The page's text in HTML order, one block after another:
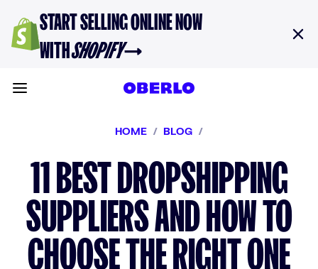
START SELLING ONLINE NOW
WITHSHOPIFY→
HOME / BLOG /
11 BEST DROPSHIPPING
SUPPLIERS AND HOW TO
CHOOSE THE RIGHT ONE